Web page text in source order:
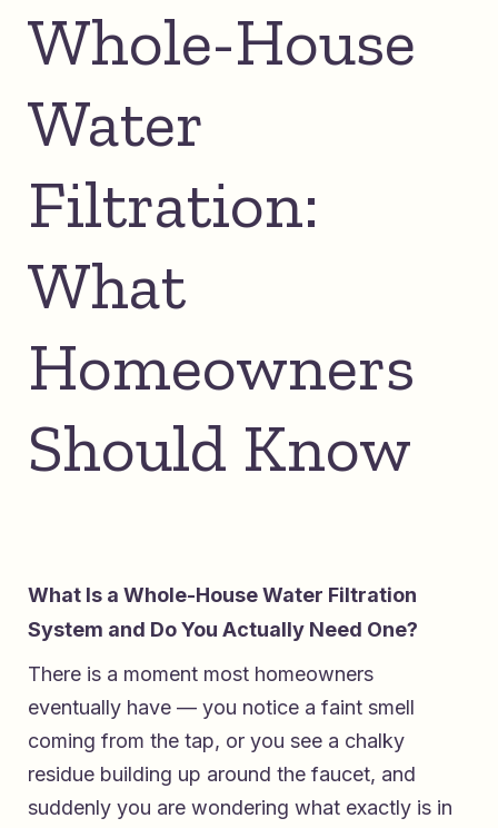
Whole-House
Water
Filtration:
What
Homeowners
Should Know
What Is a Whole-House Water Filtration
System and Do You Actually Need One?
There is a moment most homeowners
eventually have — you notice a faint smell
coming from the tap, or you see a chalky
residue building up around the faucet, and
suddenly you are wondering what exactly is in